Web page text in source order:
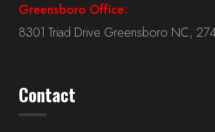
Greensboro Office:
8301 Triad Drive Greensboro NC,
Contact